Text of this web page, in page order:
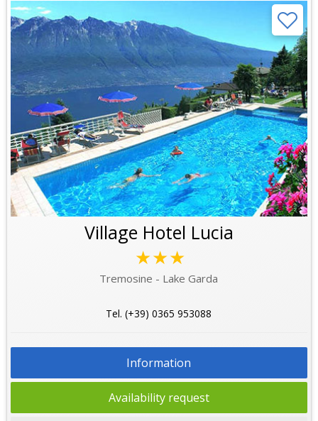
Village Hotel Lucia
★★★
Tremosine - Lake Garda
Tel. (+39) 0365 953088
Information
Availability request